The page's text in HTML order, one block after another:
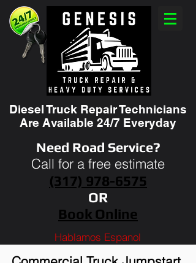
Diesel Truck Repair Technicians
Are Available 24/7 Everyday
Need Road Service?
Call for a free estimate
(317) 978-6575
OR
Book Online
Hablamos Espanol